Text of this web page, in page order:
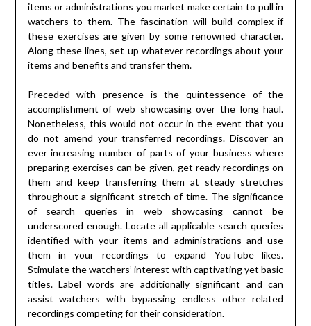
items or administrations you market make certain to pull in
watchers to them. The fascination will build complex if
these exercises are given by some renowned character.
Along these lines, set up whatever recordings about your
items and benefits and transfer them.
Preceded with presence is the quintessence of the
accomplishment of web showcasing over the long haul.
Nonetheless, this would not occur in the event that you
do not amend your transferred recordings. Discover an
ever increasing number of parts of your business where
preparing exercises can be given, get ready recordings on
them and keep transferring them at steady stretches
throughout a significant stretch of time. The significance
of search queries in web showcasing cannot be
underscored enough. Locate all applicable search queries
identified with your items and administrations and use
them in your recordings to expand YouTube likes.
Stimulate the watchers’ interest with captivating yet basic
titles. Label words are additionally significant and can
assist watchers with bypassing endless other related
recordings competing for their consideration.